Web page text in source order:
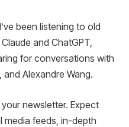
been listening to old
and ChatGPT,
for conversations with
Alexandre Wang.
newsletter. Expect
media feeds, in-depth